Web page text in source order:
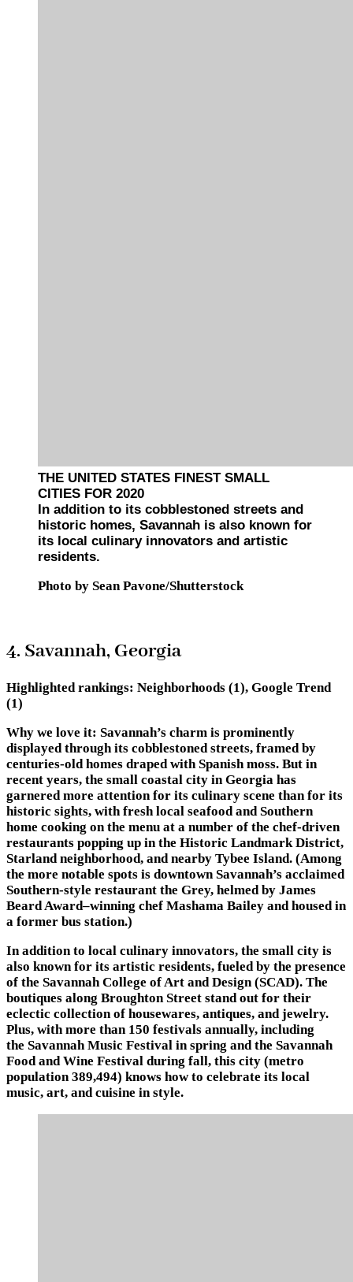
THE UNITED STATES FINEST SMALL
CITIES FOR 2020
In addition to its cobblestoned streets and
historic homes, Savannah is also known for
its local culinary innovators and artistic
residents.
Photo by Sean Pavone/Shutterstock
4. Savannah, Georgia
Highlighted rankings: Neighborhoods (1), Google Trend
(1)
Why we love it: Savannah’s charm is prominently
displayed through its cobblestoned streets, framed by
centuries-old homes draped with Spanish moss. But in
recent years, the small coastal city in Georgia has
garnered more attention for its culinary scene than for its
historic sights, with fresh local seafood and Southern
home cooking on the menu at a number of the chef-driven
restaurants popping up in the Historic Landmark District,
Starland neighborhood, and nearby Tybee Island. (Among
the more notable spots is downtown Savannah’s acclaimed
Southern-style restaurant the Grey, helmed by James
Beard Award–winning chef Mashama Bailey and housed in
a former bus station.)
In addition to local culinary innovators, the small city is
also known for its artistic residents, fueled by the presence
of the Savannah College of Art and Design (SCAD). The
boutiques along Broughton Street stand out for their
eclectic collection of housewares, antiques, and jewelry.
Plus, with more than 150 festivals annually, including
the Savannah Music Festival in spring and the Savannah
Food and Wine Festival during fall, this city (metro
population 389,494) knows how to celebrate its local
music, art, and cuisine in style.